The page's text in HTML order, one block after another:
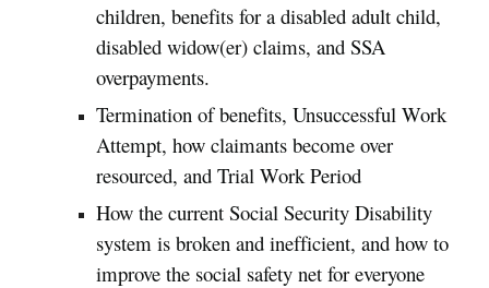
children, benefits for a disabled adult child,
disabled widow(er) claims, and SSA
overpayments.
Termination of benefits, Unsuccessful Work
Attempt, how claimants become over
resourced, and Trial Work Period
How the current Social Security Disability
system is broken and inefficient, and how to
improve the social safety net for everyone